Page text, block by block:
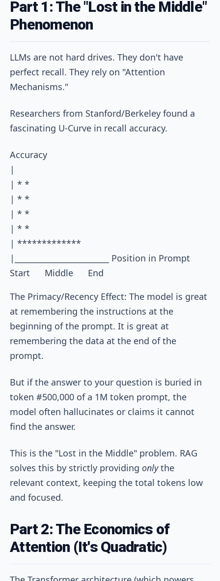
Part 1: The "Lost in the Middle"
Phenomenon
LLMs are not hard drives. They don't have
perfect recall. They rely on "Attention
Mechanisms."
Researchers from Stanford/Berkeley found a
fascinating U-Curve in recall accuracy.
Accuracy
|
| * *
| * *
| * *
| * *
| *************
|________________________ Position in Prompt
The Primacy/Recency Effect: The model is great
at remembering the instructions at the
beginning of the prompt. It is great at
remembering the data at the end of the
prompt.
But if the answer to your question is buried in
token #500,000 of a 1M token prompt, the
model often hallucinates or claims it cannot
find the answer.
This is the "Lost in the Middle" problem. RAG
solves this by strictly providing onlythe
relevant context, keeping the total tokens low
and focused.
Part 2: The Economics of
Attention (It's Quadratic)